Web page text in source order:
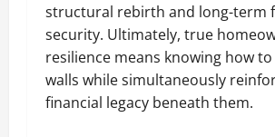
structural rebirth and long-term
security. Ultimately, true
resilience means knowing how
walls while simultaneously
financial legacy beneath them.